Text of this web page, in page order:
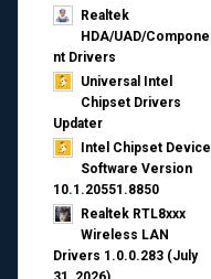
Realtek
HDA/UAD/Compone
nt Drivers
Universal Intel
Chipset Drivers
Updater​
Intel Chipset Device
Software Version
10.1.20551.8850
Realtek RTL8xxx
Wireless LAN
Drivers 1.0.0.283 (July